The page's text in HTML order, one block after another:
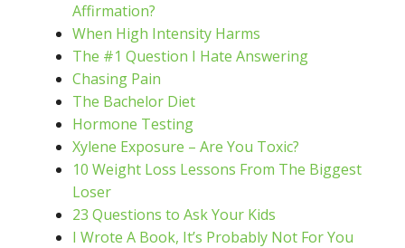
Affirmation?
When High Intensity Harms
The #1 Question I Hate Answering
Chasing Pain
The Bachelor Diet
Hormone Testing
Xylene Exposure – Are You Toxic?
10 Weight Loss Lessons From The Biggest
Loser
23 Questions to Ask Your Kids
I Wrote A Book, It’s Probably Not For You